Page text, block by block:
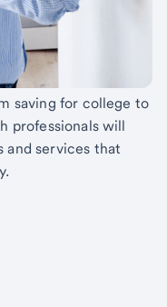
saving for college to
professionals will
services that